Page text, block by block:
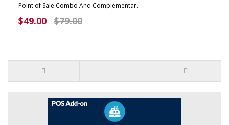
Point of Sale Combo And Complementar..
$49.00 $79.00